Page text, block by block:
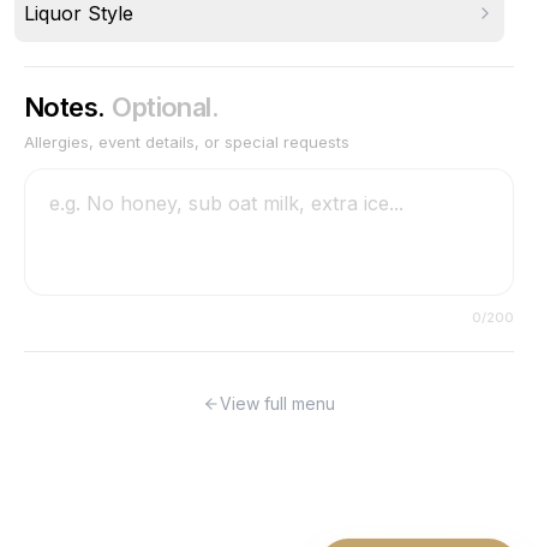
Liquor Style
Notes. Optional.
Allergies, event details, or special requests
0/200
View full menu